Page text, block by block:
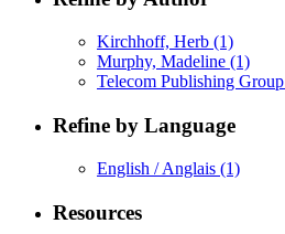
Kirchhoff, Herb (1)
Murphy, Madeline (1)
Telecom Publishing Group
Refine by Language
English / Anglais (1)
Resources